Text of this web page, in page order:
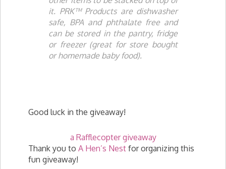
it. PRK™ Products are dishwasher
safe, BPA and phthalate free and
can be stored in the pantry, fridge
or freezer (great for store bought
or homemade baby food).
Good luck in the giveaway!
a Rafflecopter giveaway
Thank you to A Hen’s Nest for organizing this
fun giveaway!